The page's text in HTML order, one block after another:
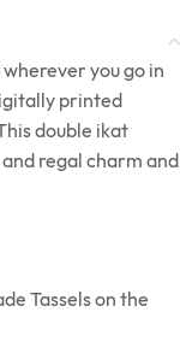
you go in
printed
double ikat
regal charm and
Tassels on the